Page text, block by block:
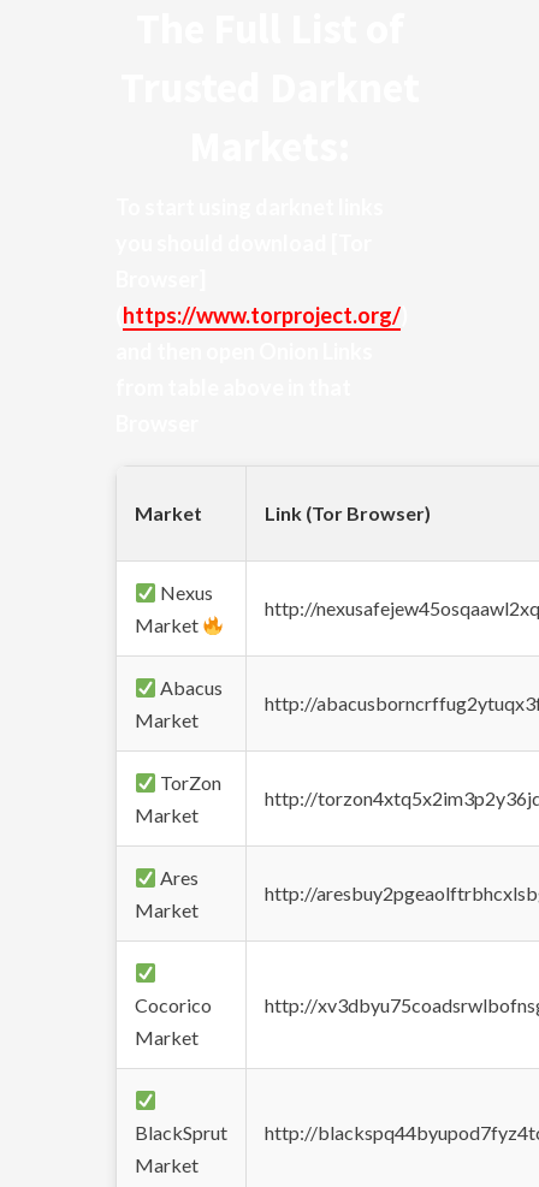
https://www.torproject.org/
Market Link (Tor Browser)
Nexus
Market
http://
Abacus
Market
http://
TorZon
Market
http://
Ares
Market
http://
Cocorico
Market
http://
BlackSprut
Market
http://